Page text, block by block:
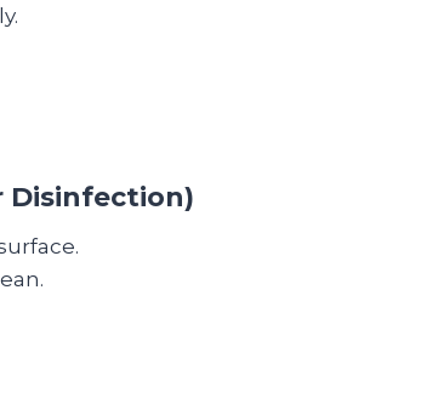
Disinfection)